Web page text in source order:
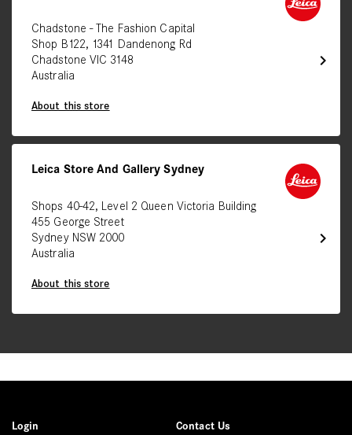
chevron_right
Chadstone - The Fashion Capital
Shop B122, 1341 Dandenong Rd
Chadstone VIC 3148
Australia
About this store
chevron_right
Leica Store And Gallery Sydney
Shops 40-42, Level 2 Queen Victoria Building
455 George Street
Sydney NSW 2000
Australia
About this store
Login Contact Us